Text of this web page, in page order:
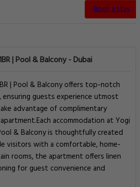
Book a Stay
| Pool & Balcony - Dubai
| Pool & Balcony offers top-notch
ensuring guests experience utmost
advantage of complimentary
accommodation at Yogi
& Balcony is thoughtfully created
visitors with a comfortable, home-
rooms, the apartment offers linen
for guest convenience and